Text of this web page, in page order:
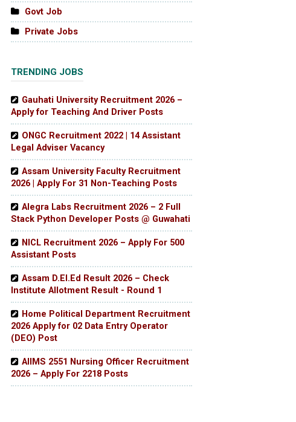
Govt Job
Private Jobs
TRENDING JOBS
Gauhati University Recruitment 2026 –
Apply for Teaching And Driver Posts
ONGC Recruitment 2022 | 14 Assistant
Legal Adviser Vacancy
Assam University Faculty Recruitment
2026 | Apply For 31 Non-Teaching Posts
Alegra Labs Recruitment 2026 – 2 Full
Stack Python Developer Posts @ Guwahati
NICL Recruitment 2026 – Apply For 500
Assistant Posts
Assam D.El.Ed Result 2026 – Check
Institute Allotment Result - Round 1
Home Political Department Recruitment
2026 Apply for 02 Data Entry Operator
(DEO) Post
AIIMS 2551 Nursing Officer Recruitment
2026 – Apply For 2218 Posts